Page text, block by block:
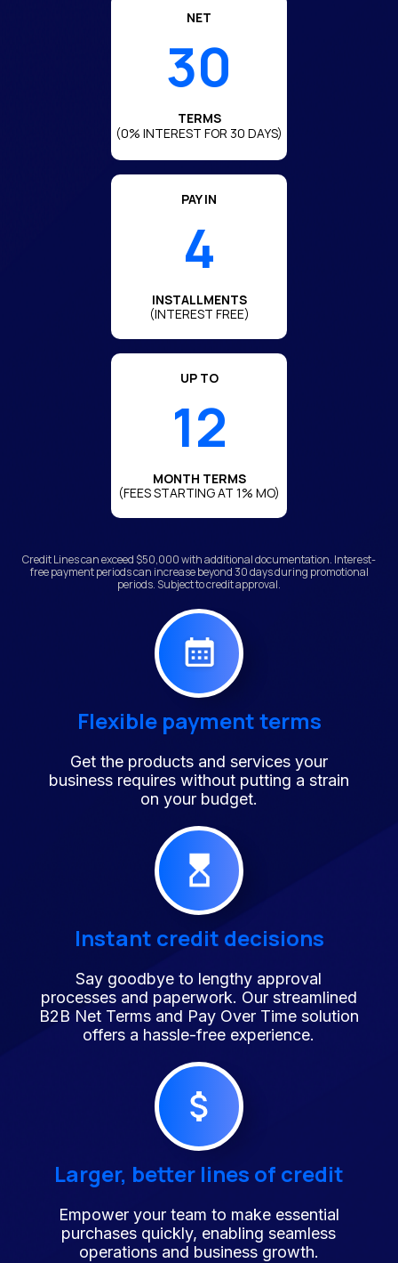
NET
30
TERMS
(0% INTEREST FOR 30 DAYS)
PAY IN
4
INSTALLMENTS
(INTEREST FREE)
UP TO
12
MONTH TERMS
(FEES STARTING AT 1% MO)
Credit Lines can exceed $50,000 with additional documentation. Interest-
free payment periods can increase beyond 30 days during promotional
periods. Subject to credit approval.
Flexible payment terms
Get the products and services your
business requires without putting a strain
on your budget.
Instant credit decisions
Say goodbye to lengthy approval
processes and paperwork. Our streamlined
B2B Net Terms and Pay Over Time solution
offers a hassle-free experience.
Larger, better lines of credit
Empower your team to make essential
purchases quickly, enabling seamless
operations and business growth.